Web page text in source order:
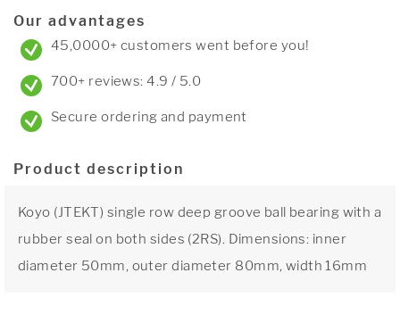
Our advantages
45,0000+ customers went before you!
700+ reviews: 4.9 / 5.0
Secure ordering and payment
Product description
Koyo (JTEKT) single row deep groove ball bearing with a
rubber seal on both sides (2RS). Dimensions: inner
diameter 50mm, outer diameter 80mm, width 16mm